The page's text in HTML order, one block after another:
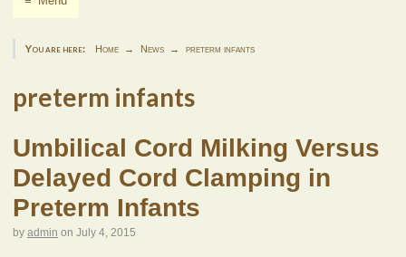
You are here: Home News preterm infants
preterm infants
Umbilical Cord Milking Versus
Delayed Cord Clamping in
Preterm Infants
by admin on July 4, 2015